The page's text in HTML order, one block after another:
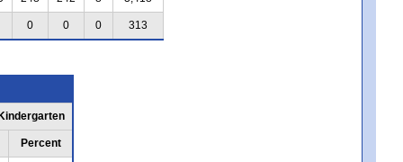
0 0 0 313
Percent